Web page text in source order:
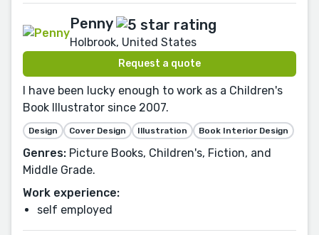
Penny
Holbrook, United States
Request a quote
I have been lucky enough to work as a Children's
Book Illustrator since 2007.
Design Cover Design Illustration Book Interior Design
Genres: Picture Books, Children's, Fiction, and
Middle Grade.
Work experience:
self employed